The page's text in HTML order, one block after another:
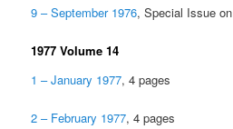
9 – September 1976, Special Issue on
1977 Volume 14
1 – January 1977, 4 pages
2 – February 1977, 4 pages